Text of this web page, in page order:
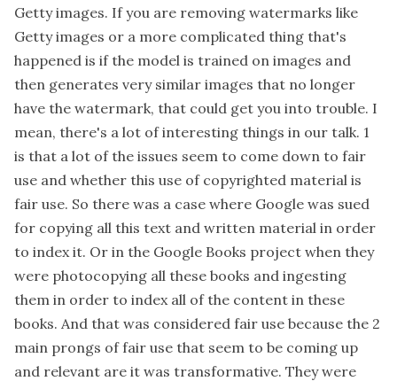
Getty images. If you are removing watermarks like
Getty images or a more complicated thing that's
happened is if the model is trained on images and
then generates very similar images that no longer
have the watermark, that could get you into trouble. I
mean, there's a lot of interesting things in our talk. 1
is that a lot of the issues seem to come down to fair
use and whether this use of copyrighted material is
fair use. So there was a case where Google was sued
for copying all this text and written material in order
to index it. Or in the Google Books project when they
were photocopying all these books and ingesting
them in order to index all of the content in these
books. And that was considered fair use because the 2
main prongs of fair use that seem to be coming up
and relevant are it was transformative. They were